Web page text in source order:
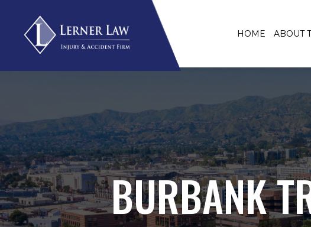
HOME ABOUT
BURBANK